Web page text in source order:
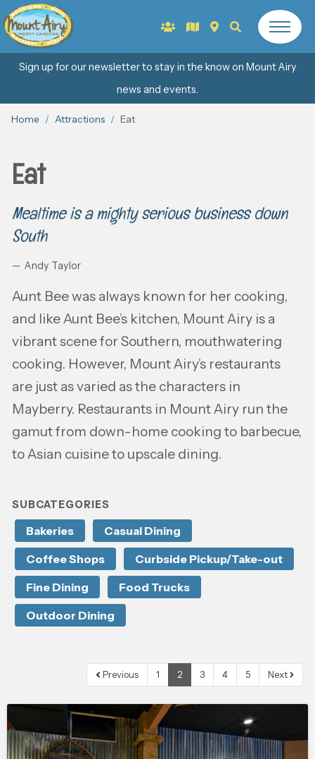
Sign up for our newsletter to stay in the know on Mount Airy
news and events.
Home Attractions Eat
Eat
Mealtime is a mighty serious business down
South
Andy Taylor
Aunt Bee was always known for her cooking,
and like Aunt Bee’s kitchen, Mount Airy is a
vibrant scene for Southern, mouthwatering
cooking. However, Mount Airy’s restaurants
are just as varied as the characters in
Mayberry. Restaurants in Mount Airy run the
gamut from down-home cooking to barbecue,
to Asian cuisine to upscale dining.
SUBCATEGORIES
Bakeries
Casual Dining
Coffee Shops
Curbside Pickup/Take-out
Fine Dining
Food Trucks
Outdoor Dining
Previous 1 2 3 4 5 Next